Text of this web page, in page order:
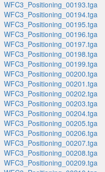
WFC3_Positioning_00193.tga
WFC3_Positioning_00194.tga
WFC3_Positioning_00195.tga
WFC3_Positioning_00196.tga
WFC3_Positioning_00197.tga
WFC3_Positioning_00198.tga
WFC3_Positioning_00199.tga
WFC3_Positioning_00200.tga
WFC3_Positioning_00201.tga
WFC3_Positioning_00202.tga
WFC3_Positioning_00203.tga
WFC3_Positioning_00204.tga
WFC3_Positioning_00205.tga
WFC3_Positioning_00206.tga
WFC3_Positioning_00207.tga
WFC3_Positioning_00208.tga
WFC3_Positioning_00209.tga